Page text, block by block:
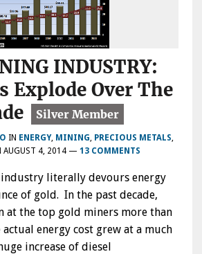
INDUSTRY:
Explode Over The
IN ENERGY, MINING PRECIOUS METALS
AUGUST 4, 2014— 13 COMMENTS
literally devours energy
of gold. In the past decade,
at the top gold miners more than
energy cost grew at a much
increase of diesel